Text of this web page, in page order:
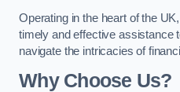
Operating in the heart of the
timely and effective assistance
navigate the intricacies of
Why Choose Us?